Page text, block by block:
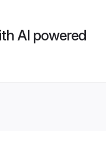
AI powered